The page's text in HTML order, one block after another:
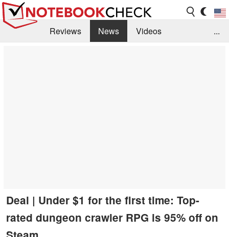
Reviews News
Videos
...
Deal | Under $1 for the first time: Top-
rated dungeon crawler RPG is 95% off on